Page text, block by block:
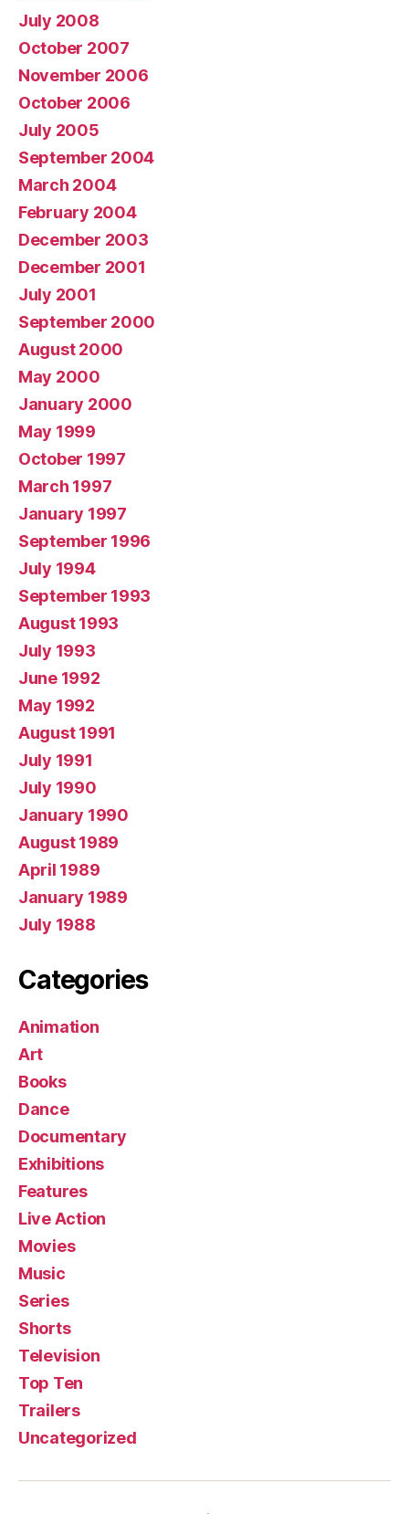
July 2008
October 2007
November 2006
October 2006
July 2005
September 2004
March 2004
February 2004
December 2003
December 2001
July 2001
September 2000
August 2000
May 2000
January 2000
May 1999
October 1997
March 1997
January 1997
September 1996
July 1994
September 1993
August 1993
July 1993
June 1992
May 1992
August 1991
July 1991
July 1990
January 1990
August 1989
April 1989
January 1989
July 1988
Categories
Animation
Art
Books
Dance
Documentary
Exhibitions
Features
Live Action
Movies
Music
Series
Shorts
Television
Top Ten
Trailers
Uncategorized